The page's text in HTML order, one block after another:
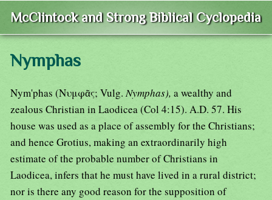
McClintock and Strong Biblical Cyclopedia
Nymphas
Nym'phas (Νυμφᾶς; Vulg.Nymphas), a wealthy and
zealous Christian in Laodicea (Col 4:15). A.D. 57. His
house was used as a place of assembly for the Christians;
and hence Grotius, making an extraordinarily high
estimate of the probable number of Christians in
Laodicea, infers that he must have lived in a rural district;
nor is there any good reason for the supposition of